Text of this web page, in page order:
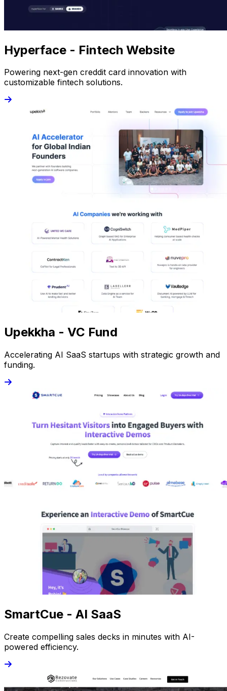
Hyperface - Fintech Website
Powering next-gen creddit card innovation with
customizable fintech solutions.
Upekkha - VC Fund
Accelerating AI SaaS startups with strategic growth and
funding.
SmartCue - AI SaaS
Create compelling sales decks in minutes with AI-
powered efficiency.